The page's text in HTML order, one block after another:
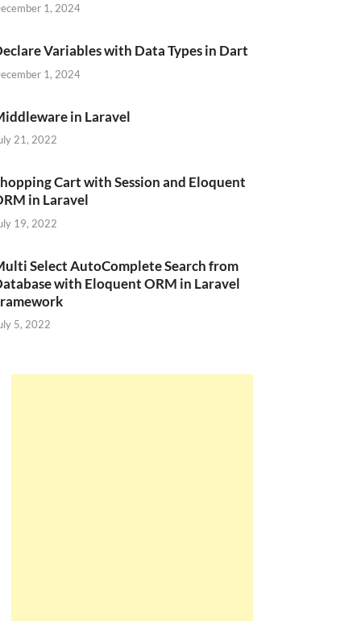
1, 2024
Variables with Data Types in Dart
1, 2024
in Laravel
21, 2022
Cart with Session and Eloquent
in Laravel
19, 2022
Select AutoComplete Search from
with Eloquent ORM in Laravel
5, 2022